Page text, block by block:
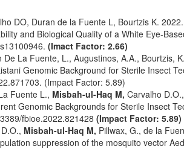
DO, Duran de la Fuente L, Bourtzis K.
and Biological Quality of a White Eye-
(Imact Factor: 2.66)
De La Fuente, L., Augustinos, A.A., Bourtzis,
Genomic Background for Sterile Insect
(Impact Factor: 5.89)
Fuente L., Misbah-ul-Haq M, Carvalho
Genomic Backgrounds for Sterile Insect
fbioe.2022.821428 (Impact Factor: 5.89)
Misbah-ul-Haq M, Pillwax, G., de la
suppression of the mosquito vector